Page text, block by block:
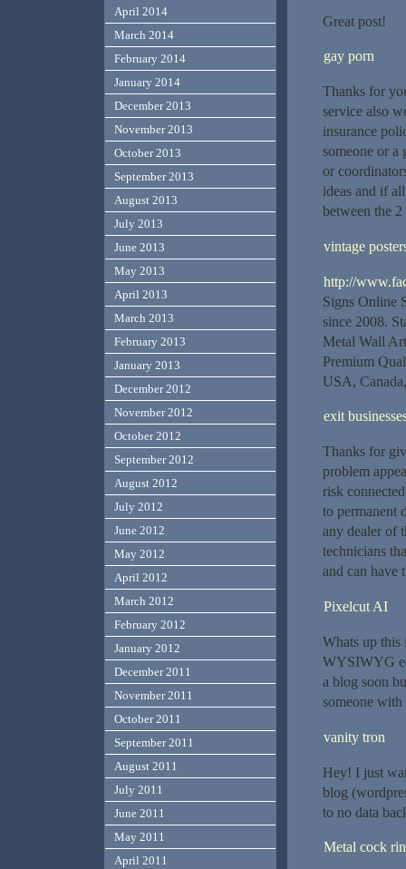
Great post!
gay porn
Thanks for
service also
insurance
someone or a
or
ideas and if
between the 2
vintage
http://
Signs Online
since 2008.
Metal Wall
Premium
USA,
exit
Thanks for
problem
risk
to permanent
any dealer of
technicians
and can have
Pixelcut AI
Whats up
WYSIWYG
a blog soon
someone
vanity tron
Hey! I just
blog
to no data
Metal cock
April 2014
March 2014
February 2014
January 2014
December 2013
November 2013
October 2013
September 2013
August 2013
July 2013
June 2013
May 2013
April 2013
March 2013
February 2013
January 2013
December 2012
November 2012
October 2012
September 2012
August 2012
July 2012
June 2012
May 2012
April 2012
March 2012
February 2012
January 2012
December 2011
November 2011
October 2011
September 2011
August 2011
July 2011
June 2011
May 2011
April 2011